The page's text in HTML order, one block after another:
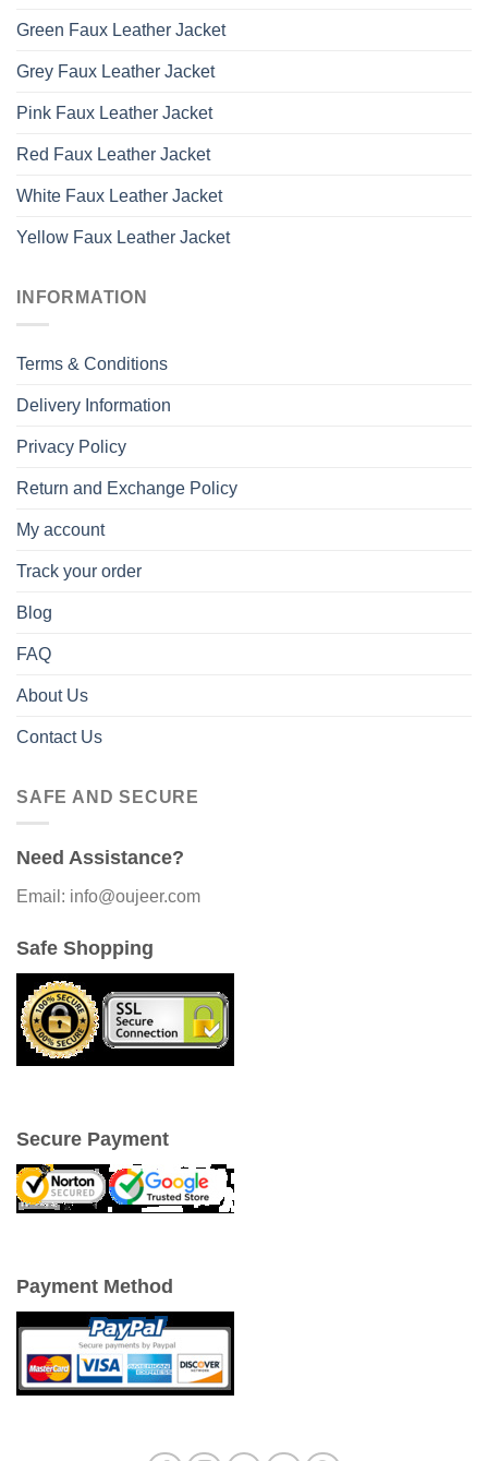
Green Faux Leather Jacket
Grey Faux Leather Jacket
Pink Faux Leather Jacket
Red Faux Leather Jacket
White Faux Leather Jacket
Yellow Faux Leather Jacket
INFORMATION
Terms & Conditions
Delivery Information
Privacy Policy
Return and Exchange Policy
My account
Track your order
Blog
FAQ
About Us
Contact Us
SAFE AND SECURE
Need Assistance?
Email: info@oujeer.com
Safe Shopping
Secure Payment
Payment Method